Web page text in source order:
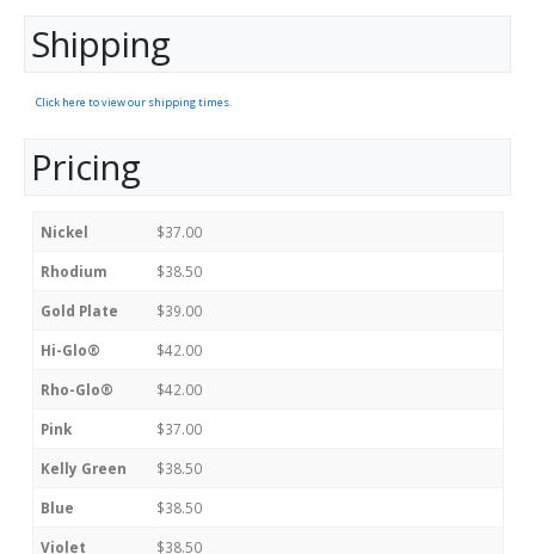
Shipping
Click here to view our shipping times.
Pricing
Nickel $37.00
Rhodium $38.50
Gold Plate $39.00
Hi-Glo® $42.00
Rho-Glo® $42.00
Pink $37.00
Kelly Green $38.50
Blue $38.50
Violet $38.50